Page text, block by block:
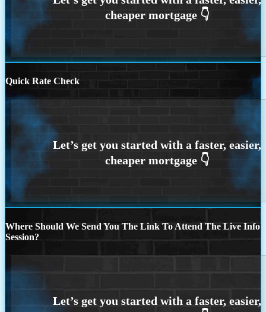
Quick Rate Check
Where Should We Send You The Link To Attend The Live Info
Session?